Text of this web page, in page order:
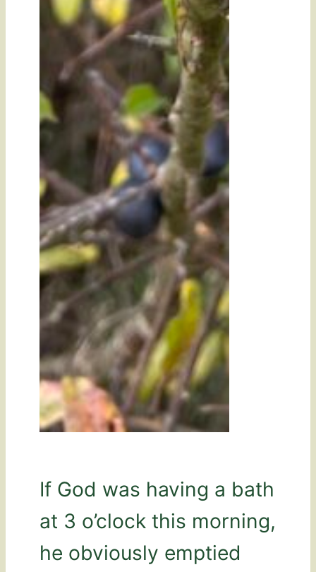
If God was having a bath
at 3 o’clock this morning,
he obviously emptied